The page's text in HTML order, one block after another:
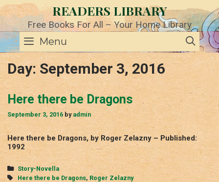
Skip
to
content
READERS LIBRARY
Free Books For All – Your Home Library
Menu
Day: September 3, 2016
Here there be Dragons
September 3, 2016 by admin
Here there be Dragons, by Roger Zelazny – Published:
1992
Categories
Story-Novella
Tags
Here there be Dragons, Roger Zelazny